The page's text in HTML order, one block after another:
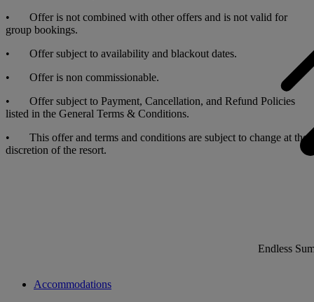
• Offer is not combined with other offers and is not valid for
group bookings.
• Offer subject to availability and blackout dates.
• Offer is non commissionable.
• Offer subject to Payment, Cancellation, and Refund Policies
listed in the General Terms & Conditions.
• This offer and terms and conditions are subject to change at the
discretion of the resort.
Endless
Accommodations